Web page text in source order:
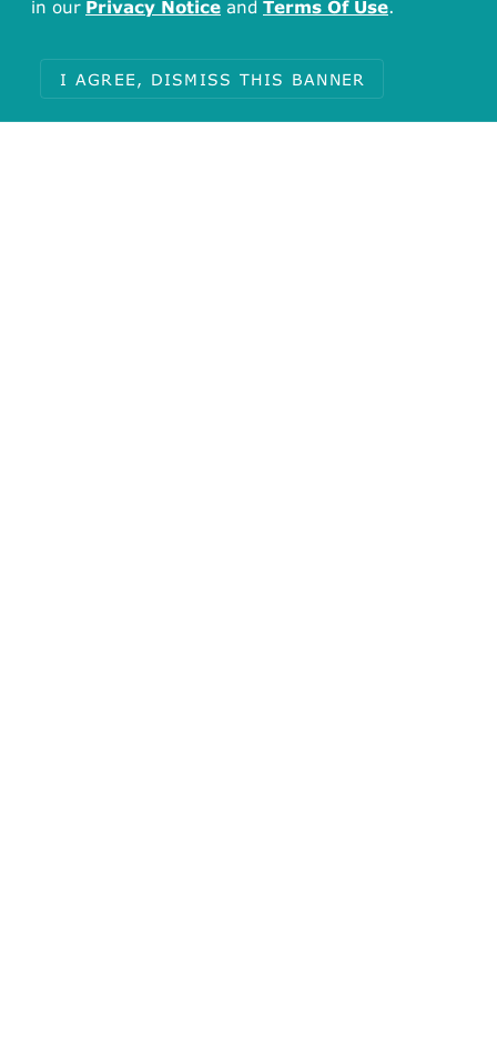
in our Privacy Notice and Terms Of Use.
I AGREE, DISMISS THIS BANNER